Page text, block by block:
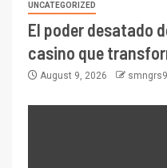
UNCATEGORIZED
El poder desatado
casino que
August 9, 2026